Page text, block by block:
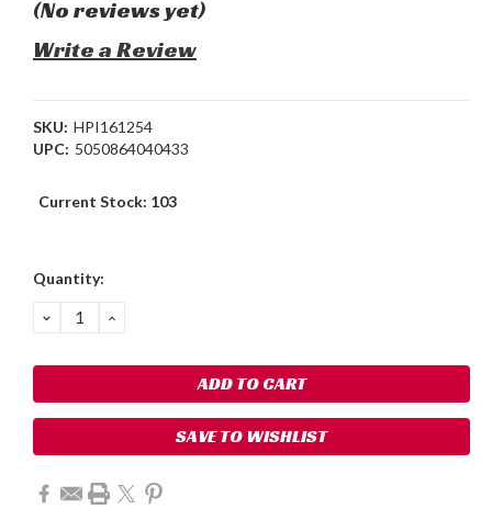
(No reviews yet)
Write a Review
SKU: HPI161254
UPC: 5050864040433
Current Stock: 103
Quantity:
DECREASE
QUANTITY:
INCREASE
SAVE TO WISHLIST